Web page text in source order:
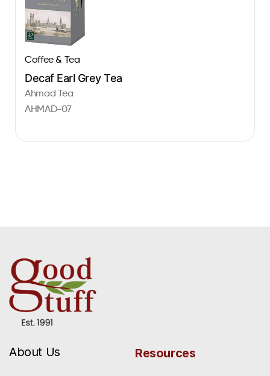
Coffee & Tea
Decaf Earl Grey Tea
Ahmad Tea
AHMAD-07
About Us Resources